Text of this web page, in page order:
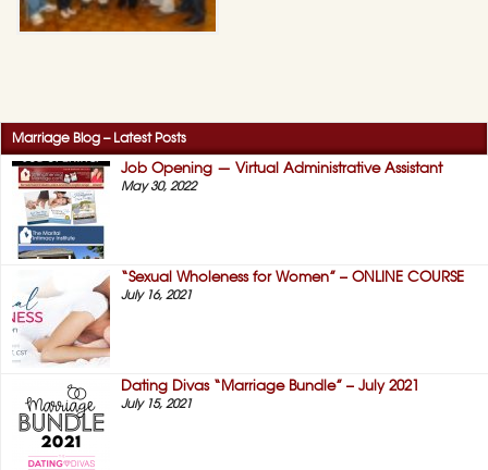
Marriage Blog – Latest Posts
Job Opening — Virtual Administrative Assistant
May 30, 2022
“Sexual Wholeness for Women” – ONLINE COURSE
July 16, 2021
Dating Divas “Marriage Bundle” – July 2021
July 15, 2021